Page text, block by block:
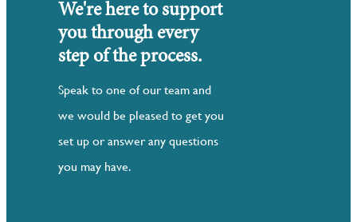
We're here to support
you through every
step of the process.
Speak to one of our team and
we would be pleased to get you
set up or answer any questions
you may have.